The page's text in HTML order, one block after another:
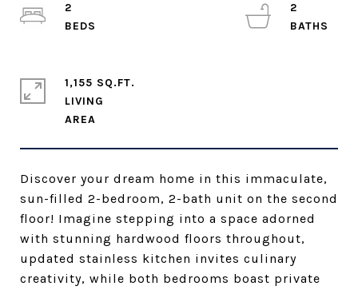
Discover your dream home in this immaculate,
sun-filled 2-bedroom, 2-bath unit on the second
floor! Imagine stepping into a space adorned
with stunning hardwood floors throughout,
updated stainless kitchen invites culinary
creativity, while both bedrooms boast private
2
2
1,155 SQ.FT.
LIVING